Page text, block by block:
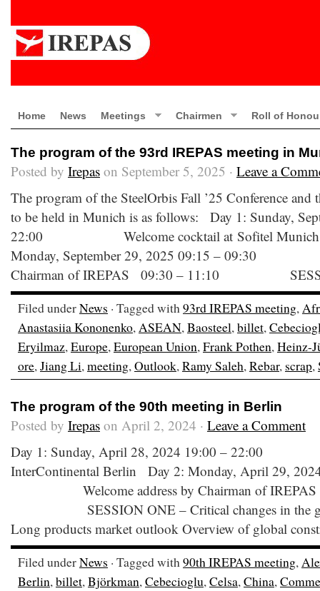
Home News Meetings Chairmen Roll of
The program of the 93rd IREPAS meeting in
Posted by Irepas on September 5, 2025 · Leave a
The program of the SteelOrbis Fall ’25 Conference
to be held in Munich is as follows: Day 1: Sunday,
22:00 Welcome cocktail at Sofitel Munich
Monday, September 29, 2025 09:15 – 09:30
Chairman of IREPAS 09:30 – 11:10
Filed underNews · Tagged with93rd IREPAS meeting,
Anastasiia Kononenko,ASEAN,Baosteel,billet,
Eryilmaz,Europe,European Union,Frank Pothen,Heinz-
ore,Jiang Li,meeting,Outlook,Ramy Saleh,Rebar, scrap,
The program of the 90th meeting in Berlin
Posted by Irepas on April 2, 2024 · Leave a Comment
Day 1: Sunday, April 28, 2024 19:00 – 22:00
InterContinental Berlin Day 2: Monday, April 29,
Welcome address by Chairman of IREPAS
SESSION ONE – Critical changes in the
Long products market outlook Overview of global
Filed underNews · Tagged with90th IREPAS meeting,
Berlin,billet,Björkman,Cebecioglu,Celsa,China,